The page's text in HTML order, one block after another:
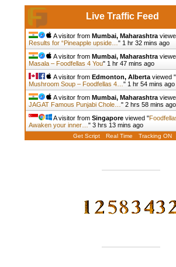
Live Traffic Feed
A visitor from Mumbai, Maharashtra
Results for “Pineapple upside… " 1 hr 32 mins ago
A visitor from Mumbai, Maharashtra
Masala – Foodfellas 4 You" 1 hr 47 mins ago
A visitor from Edmonton, Albertaviewed "
Mushroom Soup – Foodfellas 4… " 1 hr 54 mins ago
A visitor from Mumbai, Maharashtra
JAGAT Famous Punjabi Chole… " 2 hrs 58 mins ago
A visitor from Singaporeviewed "
Awaken your inner… " 3 hrs 13 mins ago
Get Script Real Time Tracking ON